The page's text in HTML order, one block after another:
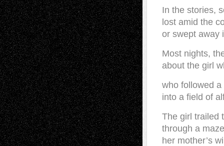
In the stories,
lost amid the
or swept away
Most nights,
about the girl
who followed
into a field of
The girl trailed
through a
her mother’s